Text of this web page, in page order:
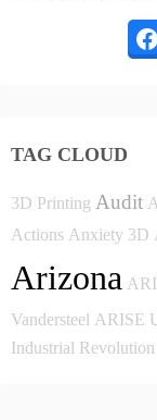
TAG CLOUD
3D Printing Audit
Actions Anxiety 3D
Arizona
Vandersteel ARISE
Industrial Revolution